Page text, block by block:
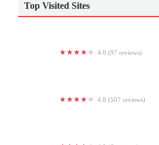
Top Visited Sites
4.0 (97 reviews)
4.0 (507 reviews)